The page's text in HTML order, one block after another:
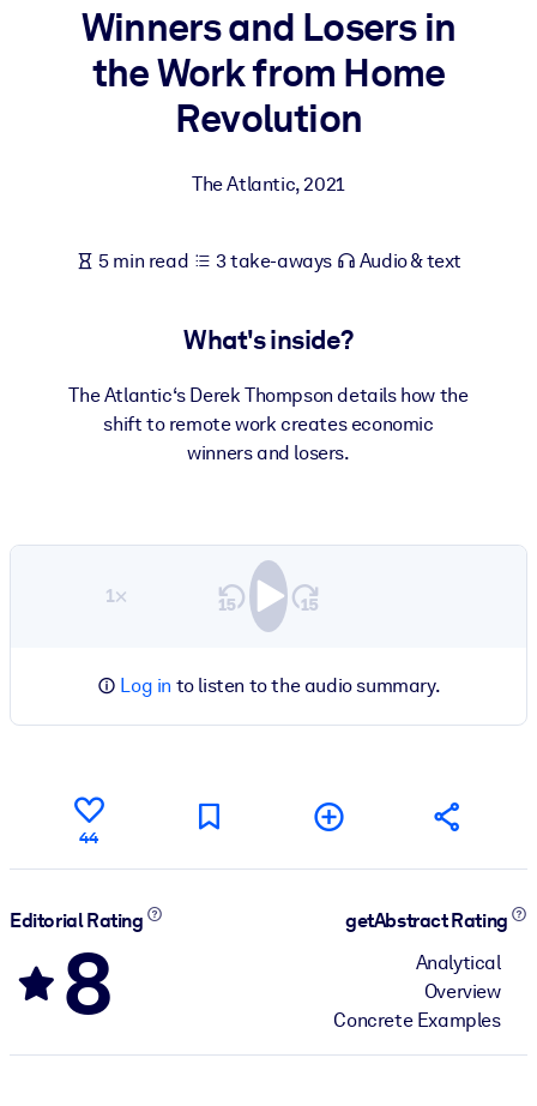
BY SYSTEM
For LMS/LXP
Bring bite-sized, verified knowledge into your LMS/LXP for
For Corporate Libraries
knowledge.
Fuel your AI systems with reliable, structured knowledge to
Winners and Losers in
the Work from Home
Revolution
The Atlantic,2021
5 min read 3 take-aways Audio & text
What's inside?
The Atlantic‘s Derek Thompson details how the
shift to remote work creates economic
winners and losers.
1×
Log in to listen to the audio summary.
44
Editorial Rating
8
getAbstract Rating
Analytical
Overview
Concrete Examples